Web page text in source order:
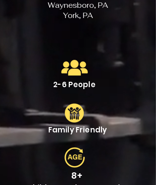
Waynesboro, PA
York, PA
2-6 People
Family Friendly
8+